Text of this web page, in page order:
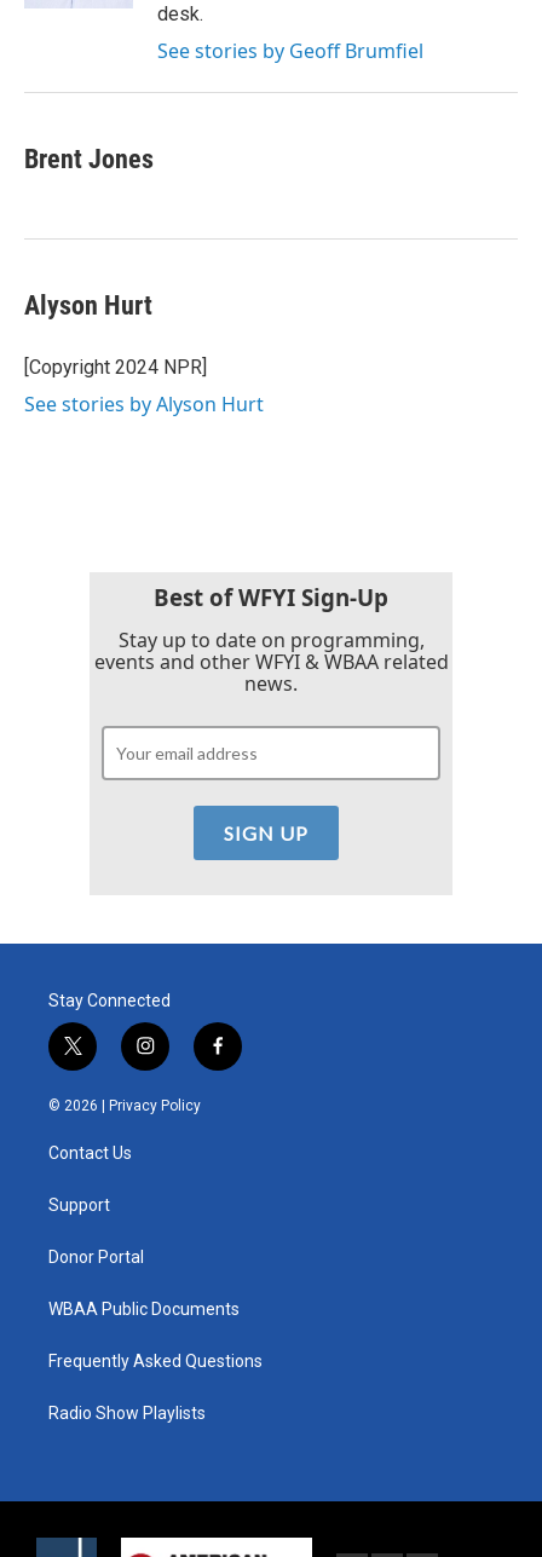
desk.
See stories by Geoff Brumfiel
Brent Jones
Alyson Hurt
[Copyright 2024 NPR]
See stories by Alyson Hurt
Best of WFYI Sign-Up
Stay up to date on programming,
events and other WFYI & WBAA related
news.
Stay Connected
t
w
i
e
i
n
s
t
f
a
© 2026 | Privacy Policy
Contact Us
Support
Donor Portal
WBAA Public Documents
Frequently Asked Questions
Radio Show Playlists